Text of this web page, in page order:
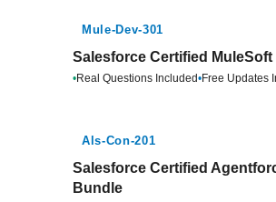
Mule-Dev-301
Salesforce Certified
•Real Questions Included•Free Updates
Als-Con-201
Salesforce Certified
Bundle